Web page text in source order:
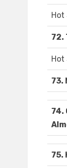
Hot
72.
Hot
73.
74.
75.